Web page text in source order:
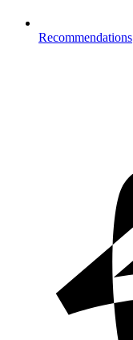
Recommendations